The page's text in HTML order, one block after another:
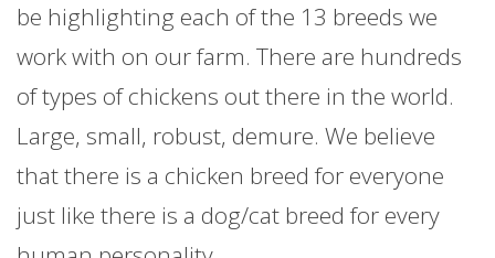
be highlighting each of the 13 breeds we
work with on our farm. There are hundreds
of types of chickens out there in the world.
Large, small, robust, demure. We believe
that there is a chicken breed for everyone
just like there is a dog/cat breed for every